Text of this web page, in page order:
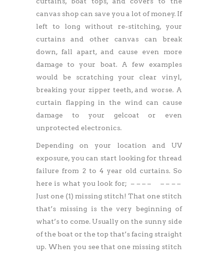
canvas shop can save you a lot of money. If
left to long without re-stitching, your
curtains and other canvas can break
down, fall apart, and cause even more
damage to your boat. A few examples
would be scratching your clear vinyl,
breaking your zipper teeth, and worse. A
curtain flapping in the wind can cause
damage to your gelcoat or even
unprotected electronics.
Depending on your location and UV
exposure, you can start looking for thread
failure from 2 to 4 year old curtains. So
here is what you look for; – – – –
– – – –
Just one (1) missing stitch! That one stitch
that’s missing is the very beginning of
what’s to come. Usually on the sunny side
of the boat or the top that’s facing straight
up. When you see that one missing stitch